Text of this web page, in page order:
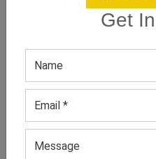
Get
Men’s Blue Puffer Jacket
GET QUOTE NOW